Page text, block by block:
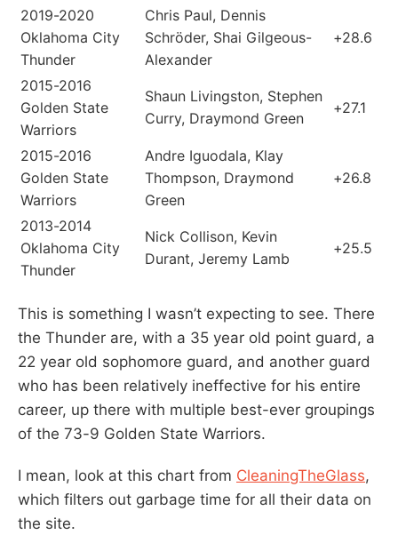
2019-2020
Oklahoma City
Thunder
Chris Paul, Dennis
Schröder, Shai Gilgeous-
Alexander
+28.6
2015-2016
Golden State
Warriors
Shaun Livingston, Stephen
Curry, Draymond Green
+27.1
2015-2016
Golden State
Warriors
Andre Iguodala, Klay
Thompson, Draymond
Green
+26.8
2013-2014
Oklahoma City
Thunder
Nick Collison, Kevin
Durant, Jeremy Lamb
+25.5
This is something I wasn’t expecting to see. There
the Thunder are, with a 35 year old point guard, a
22 year old sophomore guard, and another guard
who has been relatively ineffective for his entire
career, up there with multiple best-ever groupings
of the 73-9 Golden State Warriors.
I mean, look at this chart from CleaningTheGlass,
which filters out garbage time for all their data on
the site.